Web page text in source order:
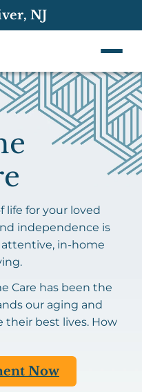
NJ
life for your loved
independence is
in-home
Care has been the
our aging and
their best lives. How
Now